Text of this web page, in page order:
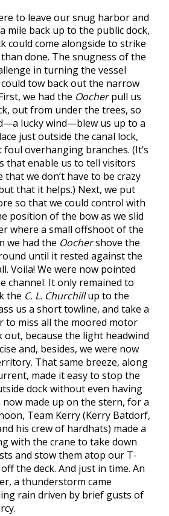
to leave our snug harbor and
mile back up to the public dock,
could come alongside to strike
done. The snugness of the
in turning the vessel
tow back out the narrow
we had the Oocherpull us
out from under the trees, so
lucky wind—blew us up to a
just outside the canal lock,
foul overhanging branches. (It’s
that enable us to tell visitors
we don’t have to be crazy
that it helps.) Next, we put
so that we could control with
position of the bow as we slid
where a small offshoot of the
we had the Oochershove the
until it rested against the
Voila! We were now pointed
channel. It only remained to
the C. L. Churchillup to the
us a short towline, and take a
to miss all the moored motor
out, because the light headwind
and, besides, we were now
That same breeze, along
made it easy to stop the
dock without even having
now made up on the stern, for a
Team Kerry (Kerry Batdorf,
his crew of hardhats) made a
with the crane to take down
and stow them atop our T-
the deck. And just in time. An
a thunderstorm came
rain driven by brief gusts of